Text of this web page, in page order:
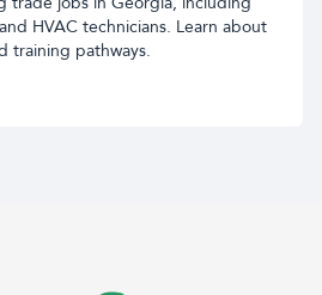
HVAC technicians. Learn about
training pathways.